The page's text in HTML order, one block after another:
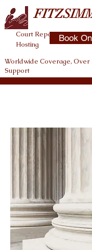
Court Reporting , Legal
Hosting
Book
Worldwide Coverage, Over
Support